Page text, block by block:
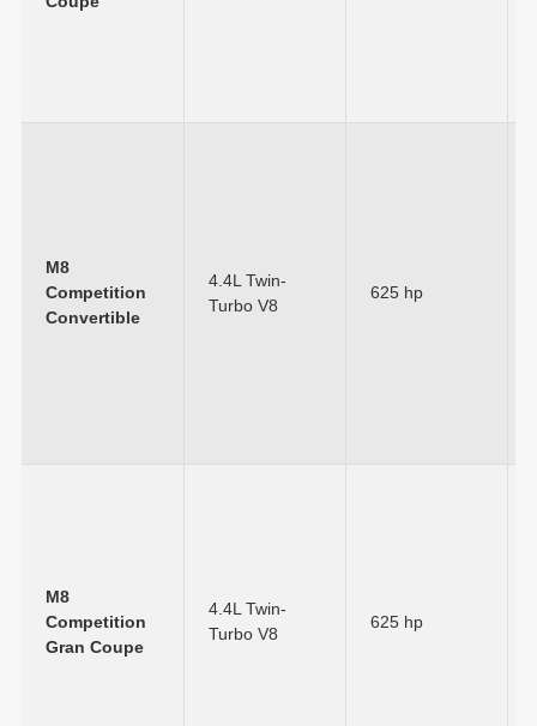
M8
Competition
Convertible
4.4L Twin-
Turbo V8
625 hp
M8
Competition
Gran Coupe
4.4L Twin-
Turbo V8
625 hp